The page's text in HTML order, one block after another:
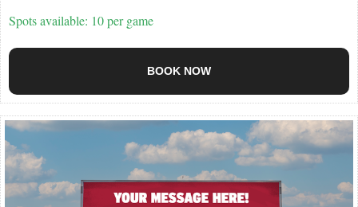
Spots available: 10 per game
BOOK NOW